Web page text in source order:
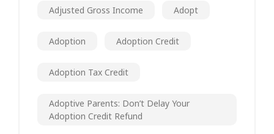
Adjusted Gross Income Adopt
Adoption Adoption Credit
Adoption Tax Credit
Adoptive Parents: Don’t Delay Your
Adoption Credit Refund